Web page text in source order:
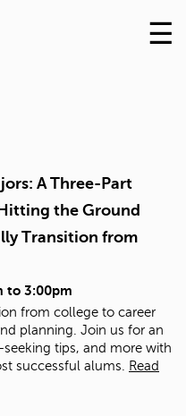
Skip
to
☰
A Three-Part
the Ground
Transition from
to 3:00pm
from college to career
planning. Join us for an
tips, and more with
successful alums.
Read